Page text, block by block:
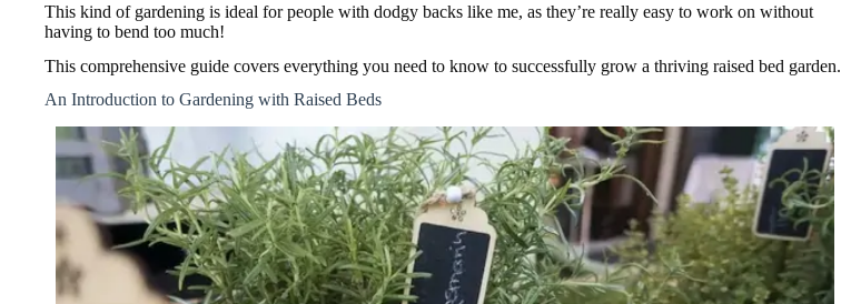
This kind of gardening is ideal for people with dodgy backs like me, as they’re really easy to work on without
having to bend too much!
This comprehensive guide covers everything you need to know to successfully grow a thriving raised bed garden.
An Introduction to Gardening with Raised Beds